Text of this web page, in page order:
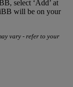
select ‘Add’ at
will be on your
vary - refer to your